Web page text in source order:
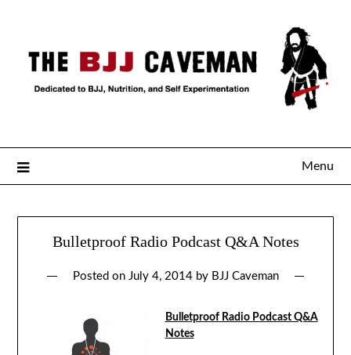
Menu
Bulletproof Radio Podcast Q&A Notes
Posted on July 4, 2014by BJJ Caveman
Bulletproof Radio Podcast Q&A
Notes